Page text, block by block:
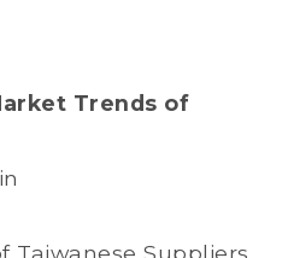
Trends of
Taiwanese Suppliers